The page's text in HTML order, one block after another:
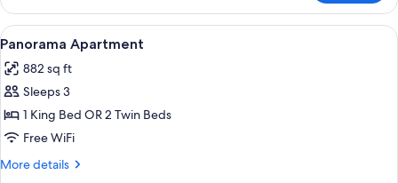
KING
SIZE
BED
View
all
photos
for
Panorama
Apartment
A modern hotel room with a large
17
Panorama Apartment
882 sq ft
Sleeps 3
1 King Bed OR 2 Twin Beds
Free WiFi
More details
More